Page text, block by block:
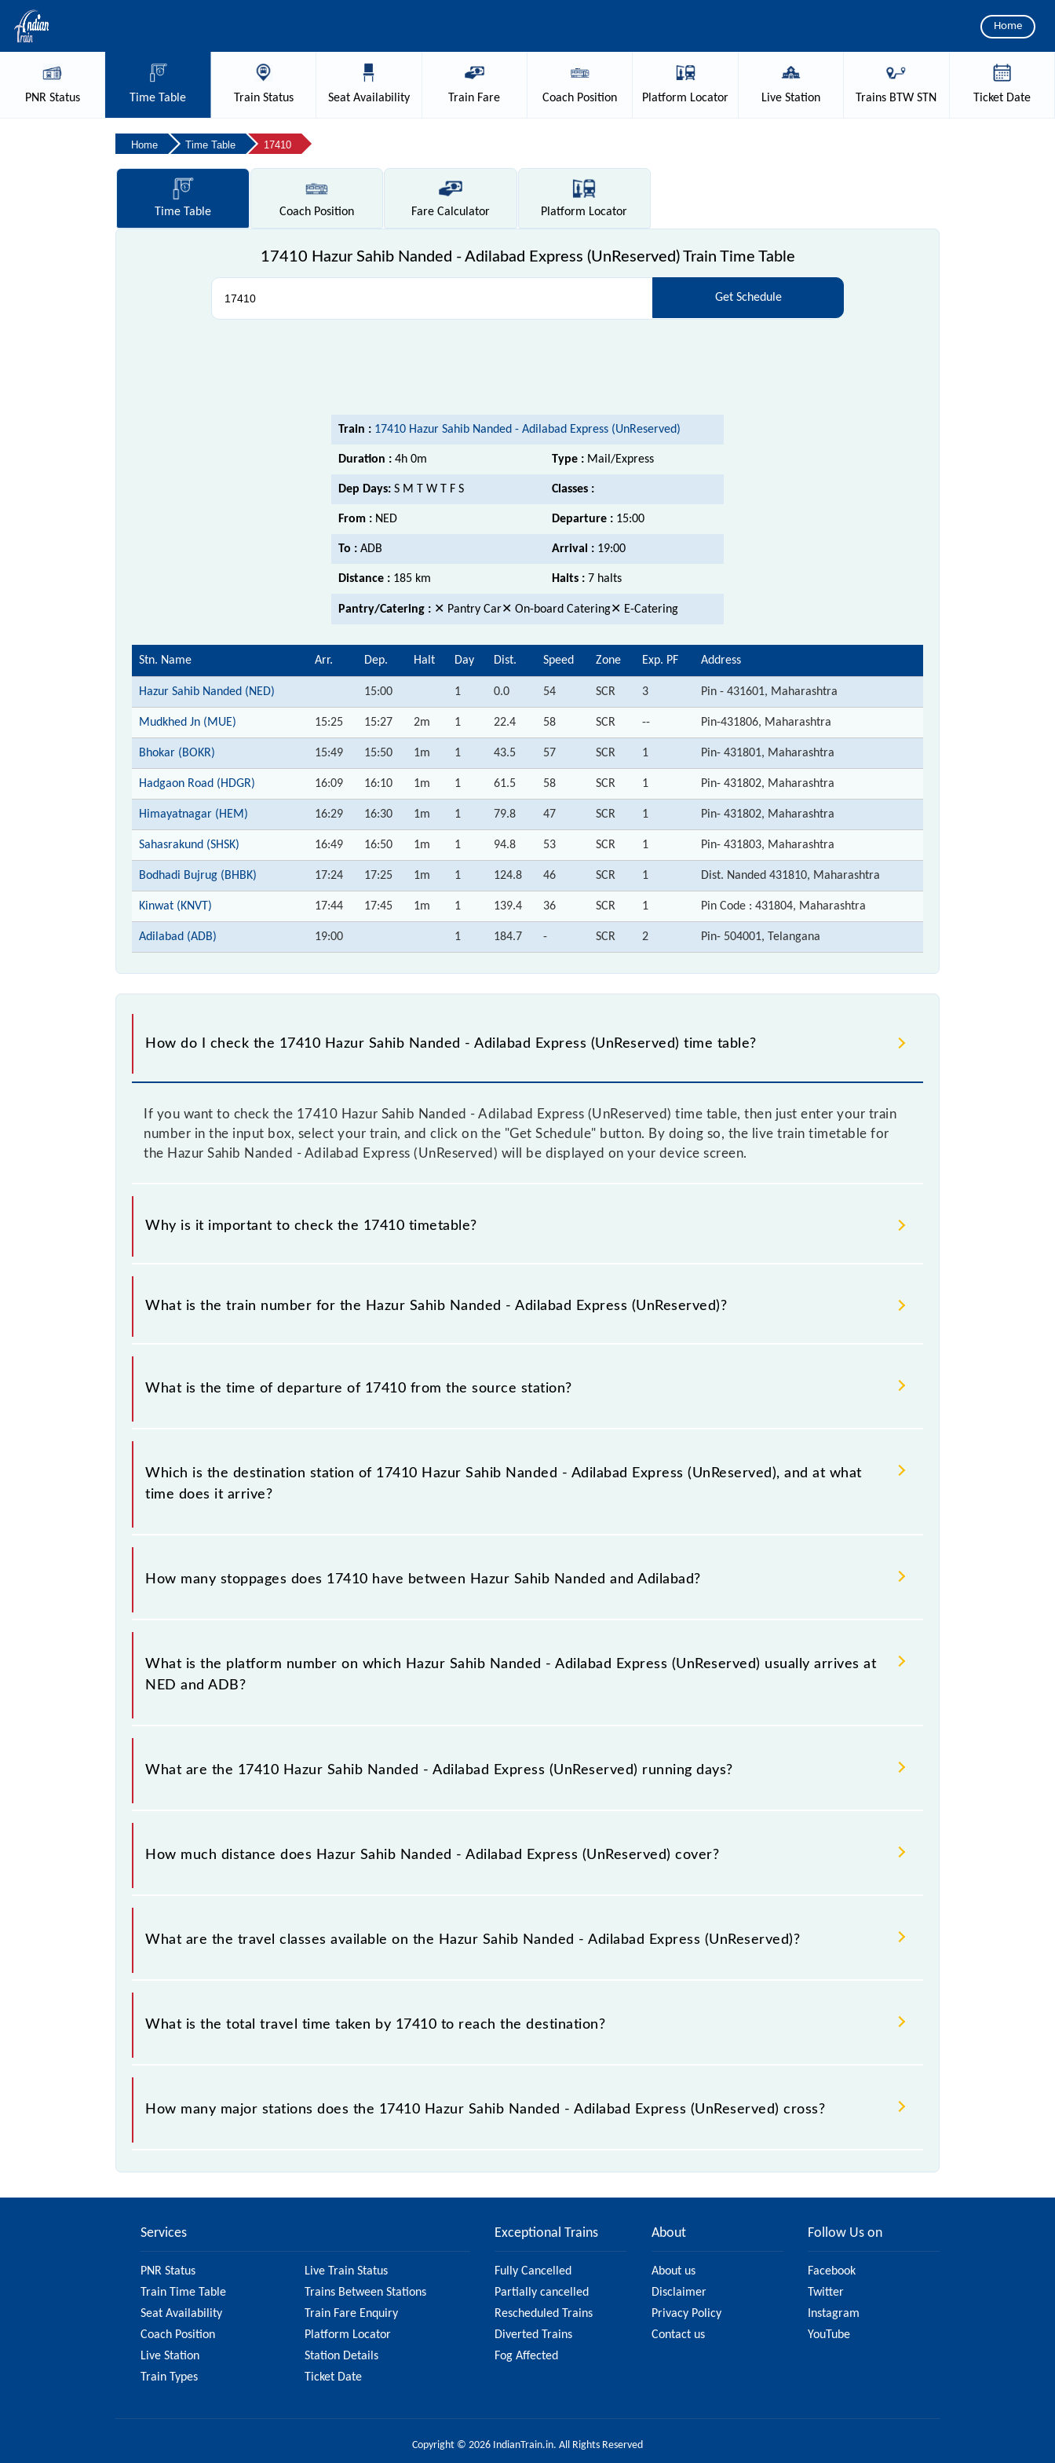
Home
PNRStatus Time Table TrainStatus SeatAvailability Train Fare Coach Position Platform Locator Live Station Trains BTW STN TicketDate
Home Time Table 17410
TimeTable CoachPosition FareCalculator Platform Locator
17410 Hazur Sahib Nanded - Adilabad Express (UnReserved) Train Time Table
Get Schedule
Train : 17410 Hazur Sahib Nanded - Adilabad Express (UnReserved)
Duration : 4h 0m Type : Mail/Express
Dep Days: S M T W T F S Classes :
From : NED Departure : 15:00
To : ADB Arrival : 19:00
Distance : 185 km Halts : 7 halts
Pantry/Catering : ✕ Pantry Car✕ On-board Catering✕ E-Catering
Stn. Name Arr. Dep. Halt Day Dist. Speed Zone Exp. PF Address
Hazur Sahib Nanded (NED) 15:00 1 0.0 54 SCR 3 Pin - 431601, Maharashtra
Mudkhed Jn (MUE) 15:25 15:27 2m 1 22.4 58 SCR -- Pin-431806, Maharashtra
Bhokar (BOKR) 15:49 15:50 1m 1 43.5 57 SCR 1 Pin- 431801, Maharashtra
Hadgaon Road (HDGR) 16:09 16:10 1m 1 61.5 58 SCR 1 Pin- 431802, Maharashtra
Himayatnagar (HEM) 16:29 16:30 1m 1 79.8 47 SCR 1 Pin- 431802, Maharashtra
Sahasrakund (SHSK) 16:49 16:50 1m 1 94.8 53 SCR 1 Pin- 431803, Maharashtra
Bodhadi Bujrug (BHBK) 17:24 17:25 1m 1 124.8 46 SCR 1 Dist. Nanded 431810, Maharashtra
Kinwat (KNVT) 17:44 17:45 1m 1 139.4 36 SCR 1 Pin Code : 431804, Maharashtra
Adilabad (ADB) 19:00 1 184.7 - SCR 2 Pin- 504001, Telangana
How do I check the 17410 Hazur Sahib Nanded - Adilabad Express (UnReserved) time table?
If you want to check the 17410 Hazur Sahib Nanded - Adilabad Express (UnReserved) time table, then just enter your train
number in the input box, select your train, and click on the "Get Schedule" button. By doing so, the live train timetable for
the Hazur Sahib Nanded - Adilabad Express (UnReserved) will be displayed on your device screen.
Why is it important to check the 17410 timetable?
It is important to check 17410 Hazur Sahib Nanded - Adilabad Express (UnReserved) because sometimes Indian railways change
their timetable without any prior notice due to some inevitable circumstances. Therefore, it is advisable that passengers check
What is the train number for the Hazur Sahib Nanded - Adilabad Express (UnReserved)?
The Hazur Sahib Nanded - Adilabad Express (UnReserved) train number is 17410.
What is the time of departure of 17410 from the source station?
The 17410 departs from its source station, Adilabad (ADB), at 15:00.
Which is the destination station of 17410 Hazur Sahib Nanded - Adilabad Express (UnReserved), and at what
time does it arrive?
The 17410 Hazur Sahib Nanded - Adilabad Express (UnReserved) reaches its destination station, Adilabad, at 19:00 .
How many stoppages does 17410 have between Hazur Sahib Nanded and Adilabad?
The 17410 Hazur Sahib Nanded - Adilabad Express (UnReserved) has 8 stoppages in the route, including both source and
destination stations.
What is the platform number on which Hazur Sahib Nanded - Adilabad Express (UnReserved) usually arrives at
NED and ADB?
Hazur Sahib Nanded - Adilabad Express (UnReserved) arrives on platform number 3 at Hazur Sahib Nanded (NED) and platform
number 2 at Adilabad (ADB).
What are the 17410 Hazur Sahib Nanded - Adilabad Express (UnReserved) running days?
The 17410 Hazur Sahib Nanded - Adilabad Express (UnReserved) runs on Sunday, Monday, Tuesday, Wednesday, Thursday,
Friday and Saturday between Hazur Sahib Nanded (NED) and Adilabad (ADB) stations at their respective timings.
How much distance does Hazur Sahib Nanded - Adilabad Express (UnReserved) cover?
Hazur Sahib Nanded - Adilabad Express (UnReserved) covers a total distance of 185 km.
What are the travel classes available on the Hazur Sahib Nanded - Adilabad Express (UnReserved)?
The available travel classes on the Hazur Sahib Nanded - Adilabad Express (UnReserved) include General.
What is the total travel time taken by 17410 to reach the destination?
The 17410 takes 4h 0m to reach its destination station.
How many major stations does the 17410 Hazur Sahib Nanded - Adilabad Express (UnReserved) cross?
Services
PNR Status
Live Train Status
Train Time Table
Trains Between Stations
Seat Availability
Train Fare Enquiry
Coach Position
Platform Locator
Live Station
Station Details
Train Types
Ticket Date
Exceptional Trains
Fully Cancelled
Partially cancelled
Rescheduled Trains
Diverted Trains
Fog Affected
About
About us
Disclaimer
Privacy Policy
Contact us
Follow Us on
Facebook
Twitter
Instagram
YouTube
Copyright © 2026 IndianTrain.in. All Rights Reserved